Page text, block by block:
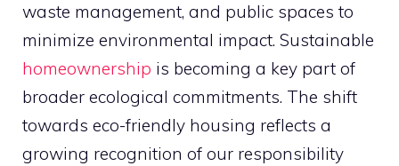
waste management, and public spaces to
minimize environmental impact. Sustainable
homeownership is becoming a key part of
broader ecological commitments. The shift
towards eco-friendly housing reflects a
growing recognition of our responsibility